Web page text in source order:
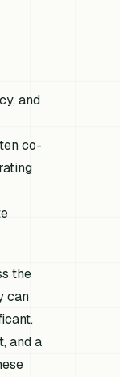
and
co-
the
can
and a